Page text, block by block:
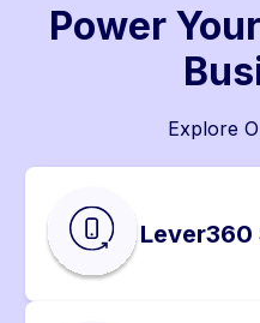
Power
Explore